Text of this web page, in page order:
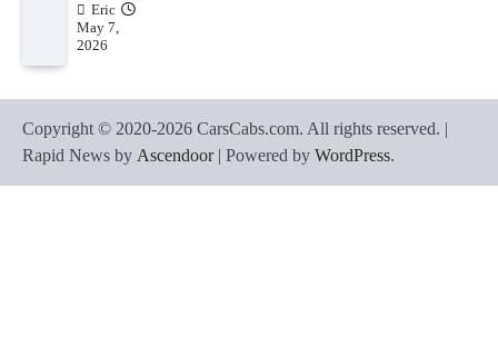
Eric
May 7,
2026
Copyright © 2020-2026 CarsCabs.com. All rights reserved. |
Rapid News by Ascendoor| Powered by WordPress.